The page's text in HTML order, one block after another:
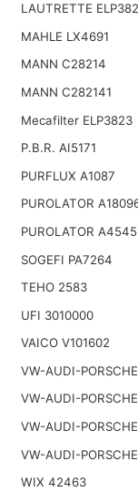
LAUTRETTE
MAHLE LX4691
MANN C28214
MANN C282141
Mecafilter ELP3823
P.B.R. AI5171
PURFLUX A1087
PUROLATOR
PUROLATOR
SOGEFI PA7264
TEHO 2583
UFI 3010000
VAICO V101602
VW-AUDI-
VW-AUDI-
VW-AUDI-
VW-AUDI-
WIX 42463